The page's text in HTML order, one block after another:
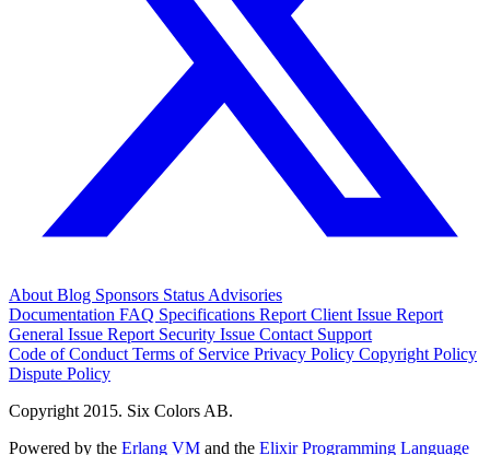
AboutBlog Sponsors StatusAdvisories
Documentation FAQ Specifications Report Client Issue Report
General Issue Report Security Issue Contact Support
Code of ConductTerms of Service Privacy Policy Copyright Policy
Dispute Policy
Copyright 2015. Six Colors AB.
Powered by the Erlang VM and the Elixir Programming Language